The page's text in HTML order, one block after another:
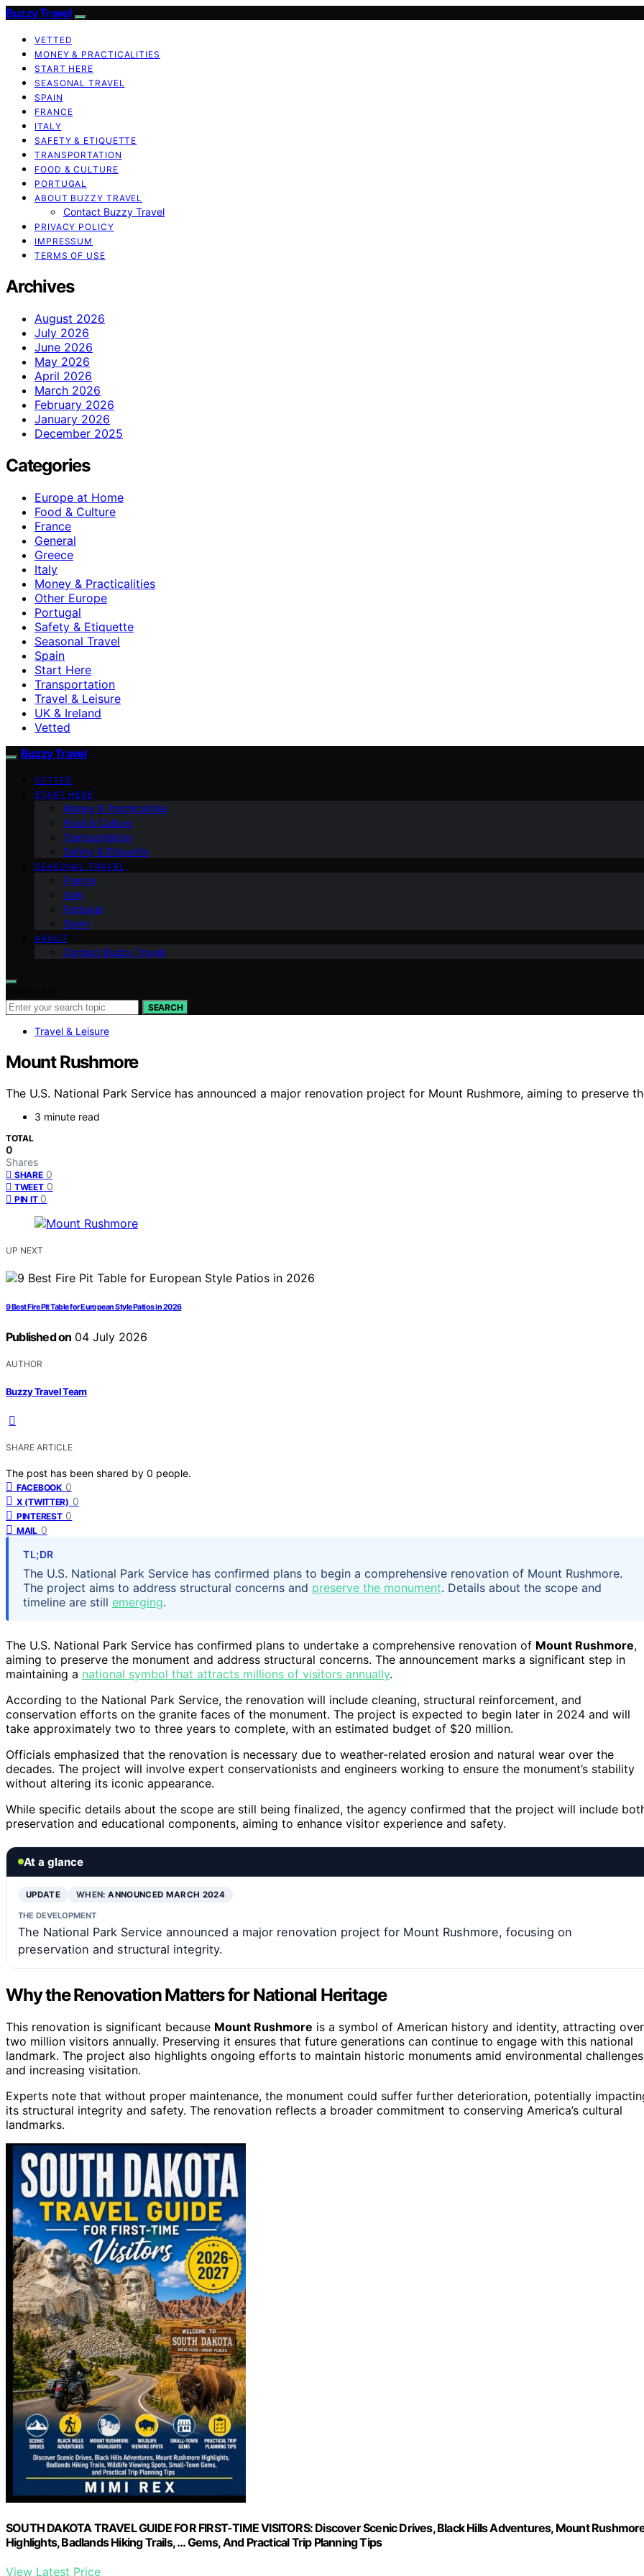
Buzzy Travel
VETTED
MONEY & PRACTICALITIES
START HERE
SEASONAL TRAVEL
SPAIN
FRANCE
ITALY
SAFETY & ETIQUETTE
TRANSPORTATION
FOOD & CULTURE
PORTUGAL
ABOUT BUZZY TRAVEL
Contact Buzzy Travel
PRIVACY POLICY
IMPRESSUM
TERMS OF USE
Archives
August 2026
July 2026
June 2026
May 2026
April 2026
March 2026
February 2026
January 2026
December 2025
Categories
Europe at Home
Food & Culture
France
General
Greece
Italy
Money & Practicalities
Other Europe
Portugal
Safety & Etiquette
Seasonal Travel
Spain
Start Here
Transportation
Travel & Leisure
UK & Ireland
Vetted
Buzzy Travel
VETTED
START HERE
Money & Practicalities
Food & Culture
Transportation
Safety & Etiquette
SEASONAL TRAVEL
France
Italy
Portugal
Spain
ABOUT
Contact Buzzy Travel
SEARCH
Travel & Leisure
Mount Rushmore
The U.S. National Park Service has announced a major renovation project for Mount Rushmore, aiming to preserve
3 minute read
TOTAL
0
Shares
SHARE 0
TWEET 0
PIN IT 0
UP NEXT
9 Best Fire Pit Table for European Style Patios in 2026
Published on 04 July 2026
AUTHOR
Buzzy Travel Team
SHARE ARTICLE
The post has been shared by 0 people.
FACEBOOK 0
X (TWITTER) 0
PINTEREST 0
MAIL 0
TL;DR
The U.S. National Park Service has confirmed plans to begin a comprehensive renovation of Mount Rushmore.
The project aims to address structural concerns and preserve the monument. Details about the scope and
timeline are still emerging.
The U.S. National Park Service has confirmed plans to undertake a comprehensive renovation of Mount Rushmore,
aiming to preserve the monument and address structural concerns. The announcement marks a significant step in
maintaining a national symbol that attracts millions of visitors annually.
According to the National Park Service, the renovation will include cleaning, structural reinforcement, and
conservation efforts on the granite faces of the monument. The project is expected to begin later in 2024 and will
take approximately two to three years to complete, with an estimated budget of $20 million.
Officials emphasized that the renovation is necessary due to weather-related erosion and natural wear over the
decades. The project will involve expert conservationists and engineers working to ensure the monument’s stability
without altering its iconic appearance.
While specific details about the scope are still being finalized, the agency confirmed that the project will include
preservation and educational components, aiming to enhance visitor experience and safety.
At a glance
UPDATE WHEN:ANNOUNCED MARCH 2024
THE DEVELOPMENT
The National Park Service announced a major renovation project for Mount Rushmore, focusing on
preservation and structural integrity.
Why the Renovation Matters for National Heritage
This renovation is significant because Mount Rushmore is a symbol of American history and identity, attracting over
two million visitors annually. Preserving it ensures that future generations can continue to engage with this national
landmark. The project also highlights ongoing efforts to maintain historic monuments amid environmental challenges
and increasing visitation.
Experts note that without proper maintenance, the monument could suffer further deterioration, potentially
its structural integrity and safety. The renovation reflects a broader commitment to conserving America’s cultural
landmarks.
SOUTH DAKOTA TRAVEL GUIDE FOR FIRST-TIME VISITORS: Discover Scenic Drives, Black Hills Adventures, Mount
Highlights, Badlands Hiking Trails, … Gems, And Practical Trip Planning Tips
View Latest Price